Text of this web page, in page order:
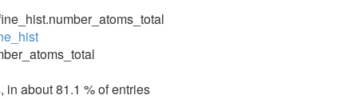
in about 81.1 % of entries